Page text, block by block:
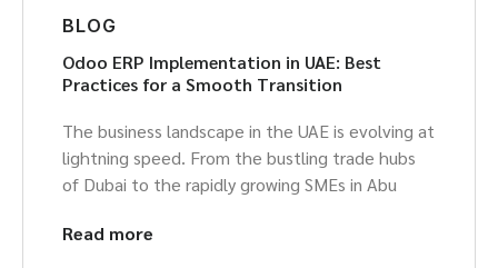
BLOG
Odoo ERP Implementation in UAE: Best
Practices for a Smooth Transition
The business landscape in the UAE is evolving at
lightning speed. From the bustling trade hubs
of Dubai to the rapidly growing SMEs in Abu
Read more